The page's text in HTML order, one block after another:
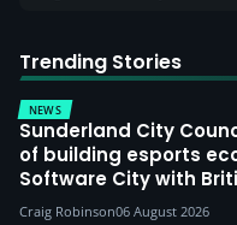
Trending Stories
NEWS
Sunderland City
of building esports
Software City with
Craig Robinson06 August 2026